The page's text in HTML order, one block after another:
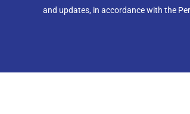
and updates, in accordance with the